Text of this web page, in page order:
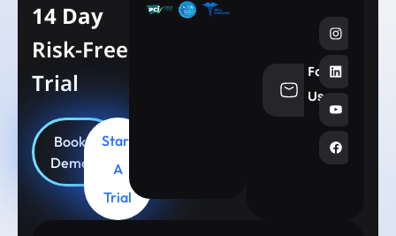
14 Day
Risk-Free
Trial
Book
Demo
Start
A
Trial
Follow
Us